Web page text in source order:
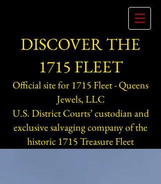
DISCOVER THE
1715 FLEET
Official site for 1715 Fleet - Queens
Jewels, LLC
U.S. District Courts’ custodian and
exclusive salvaging company of the
historic 1715 Treasure Fleet